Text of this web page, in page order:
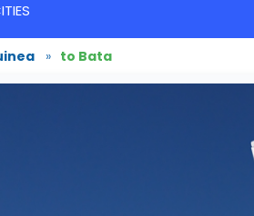
» to Bata